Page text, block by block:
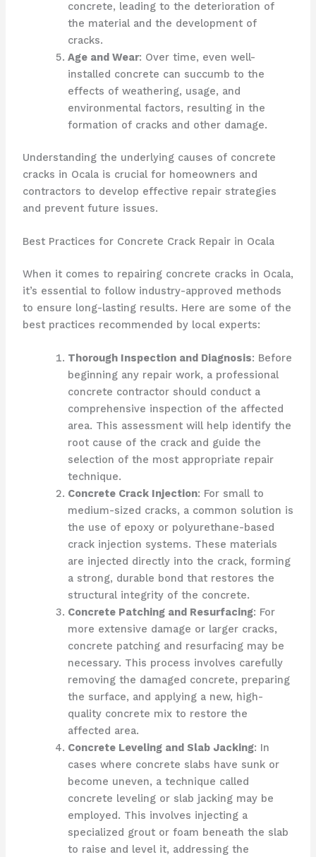
concrete, leading to the deterioration of
the material and the development of
cracks.
Age and Wear: Over time, even well-
installed concrete can succumb to the
effects of weathering, usage, and
environmental factors, resulting in the
formation of cracks and other damage.
Understanding the underlying causes of concrete
cracks in Ocala is crucial for homeowners and
contractors to develop effective repair strategies
and prevent future issues.
Best Practices for Concrete Crack Repair in Ocala
When it comes to repairing concrete cracks in Ocala,
it’s essential to follow industry-approved methods
to ensure long-lasting results. Here are some of the
best practices recommended by local experts:
Thorough Inspection and Diagnosis: Before
beginning any repair work, a professional
concrete contractor should conduct a
comprehensive inspection of the affected
area. This assessment will help identify the
root cause of the crack and guide the
selection of the most appropriate repair
technique.
Concrete Crack Injection: For small to
medium-sized cracks, a common solution is
the use of epoxy or polyurethane-based
crack injection systems. These materials
are injected directly into the crack, forming
a strong, durable bond that restores the
structural integrity of the concrete.
Concrete Patching and Resurfacing: For
more extensive damage or larger cracks,
concrete patching and resurfacing may be
necessary. This process involves carefully
removing the damaged concrete, preparing
the surface, and applying a new, high-
quality concrete mix to restore the
affected area.
Concrete Leveling and Slab Jacking: In
cases where concrete slabs have sunk or
become uneven, a technique called
concrete leveling or slab jacking may be
employed. This involves injecting a
specialized grout or foam beneath the slab
to raise and level it, addressing the